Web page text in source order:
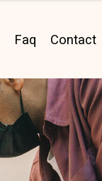
Faq Contact